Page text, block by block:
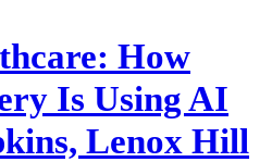
How
Is Using AI
Lenox Hill